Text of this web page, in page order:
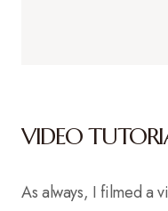
VIDEO
As always, I filmed a